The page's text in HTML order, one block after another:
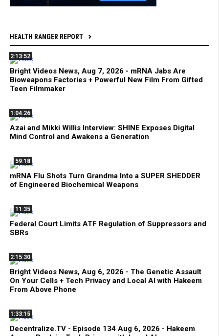
HEALTH RANGER REPORT
2:13:52
Bright Videos News, Aug 7, 2026 - mRNA Jabs Are
Bioweapons Factories + Powerful New Film From Gifted
Teen Filmmaker
1:04:26
Azai and Mikki Willis Interview: SHINE Exposes Digital
Mind Control and Awakens a Generation
59:18
mRNA Flu Shots Turn Grandma Into a SUPER SHEDDER
of Engineered Biochemical Weapons
11:35
Federal Court Limits ATF Regulation of Suppressors and
SBRs
2:15:30
Bright Videos News, Aug 6, 2026 - The Genetic Assault
On Your Cells + Tech Privacy and Local AI with Hakeem
From Above Phone
1:33:15
Decentralize.TV - Episode 134 Aug 6, 2026 - Hakeem